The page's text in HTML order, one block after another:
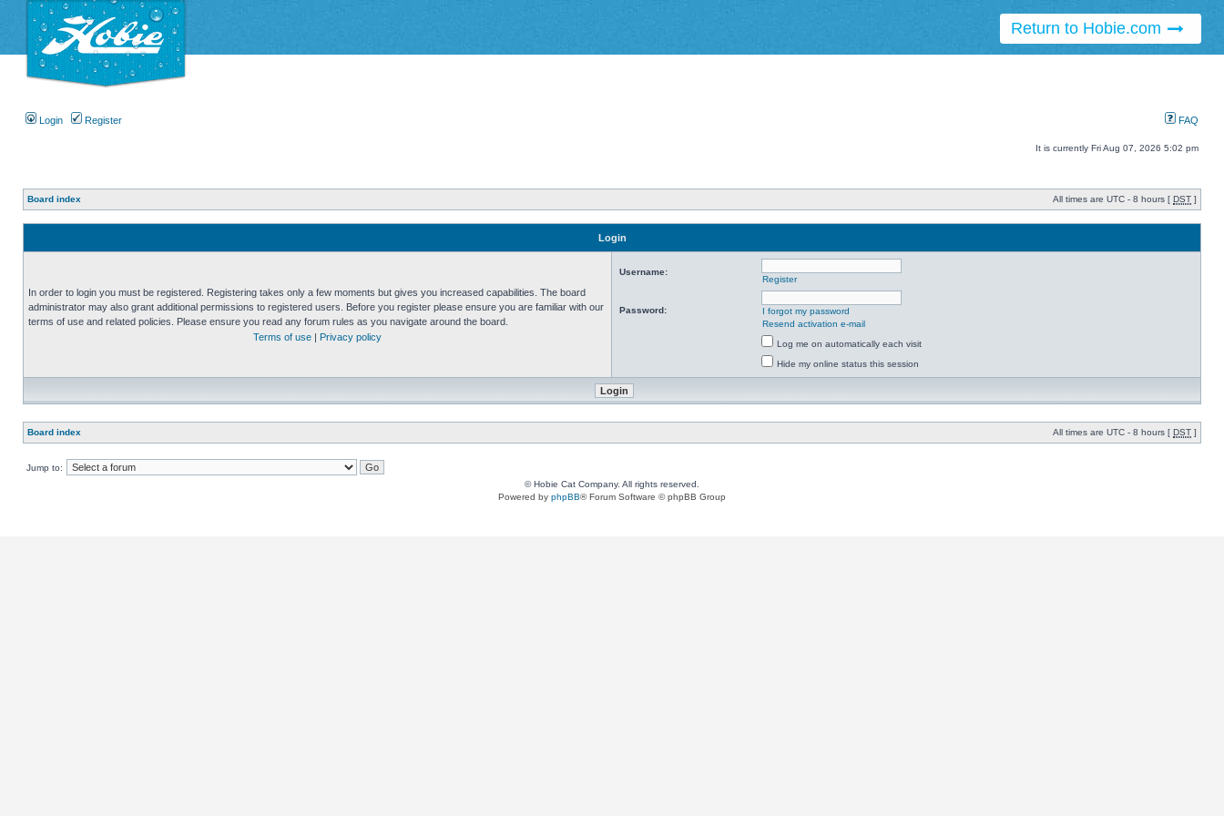
Return to Hobie.com
Login Register FAQ
It is currently Fri Aug 07, 2026 5:02 pm
Board index All times are UTC - 8 hours [ DST ]
Login
In order to login you must be registered. Registering takes only a few moments but gives you increased capabilities. The board
administrator may also grant additional permissions to registered users. Before you register please ensure you are familiar with our
terms of use and related policies. Please ensure you read any forum rules as you navigate around the board.
Terms of use
Privacy policy
Username:
Register
Password:
I forgot my password
Resend activation e-mail
Log me on automatically each visit
Hide my online status this session
Board index All times are UTC - 8 hours [ DST ]
Jump to:
© Hobie Cat Company. All rights reserved.
Powered by phpBB® Forum Software © phpBB Group